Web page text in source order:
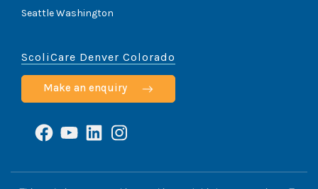
Seattle Washington
ScoliCare Denver Colorado
Make an enquiry
Facebook
YouTube
LinkedInInstagram